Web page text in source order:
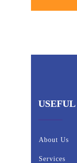
USEFUL
About Us
Services